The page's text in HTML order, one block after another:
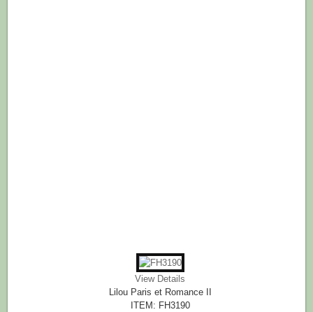
View Details
Lilou Paris et Romance II
ITEM: FH3190